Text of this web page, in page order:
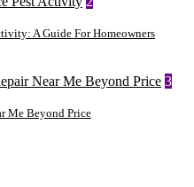
A Guide For Homeowners
3
Me Beyond Price